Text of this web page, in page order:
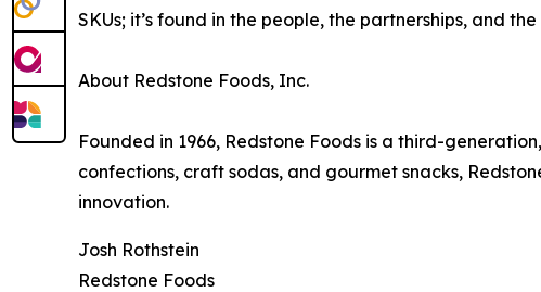
SKUs; it’s found in the people, the partnerships, and
About Redstone Foods, Inc.
Founded in 1966, Redstone Foods is a third-
confections, craft sodas, and gourmet snacks,
innovation.
Josh Rothstein
Redstone Foods